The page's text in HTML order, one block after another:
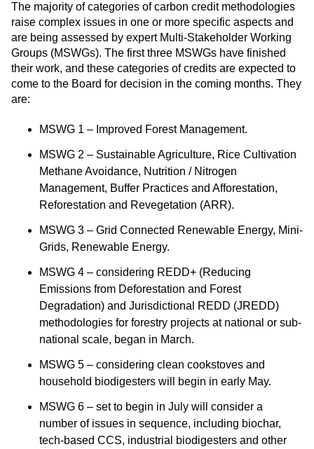
The majority of categories of carbon credit methodologies
raise complex issues in one or more specific aspects and
are being assessed by expert Multi-Stakeholder Working
Groups (MSWGs). The first three MSWGs have finished
their work, and these categories of credits are expected to
come to the Board for decision in the coming months. They
are:
MSWG 1 – Improved Forest Management.
MSWG 2 – Sustainable Agriculture, Rice Cultivation
Methane Avoidance, Nutrition / Nitrogen
Management, Buffer Practices and Afforestation,
Reforestation and Revegetation (ARR).
MSWG 3 – Grid Connected Renewable Energy, Mini-
Grids, Renewable Energy.
MSWG 4 – considering REDD+ (Reducing
Emissions from Deforestation and Forest
Degradation) and Jurisdictional REDD (JREDD)
methodologies for forestry projects at national or sub-
national scale, began in March.
MSWG 5 – considering clean cookstoves and
household biodigesters will begin in early May.
MSWG 6 – set to begin in July will consider a
number of issues in sequence, including biochar,
tech-based CCS, industrial biodigesters and other